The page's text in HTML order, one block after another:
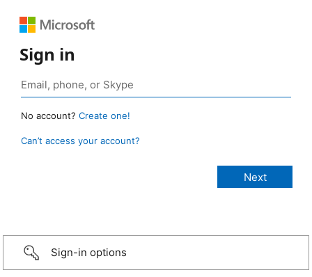
Sign in
No account? Create one!
Can’t access your account?
Sign-in options